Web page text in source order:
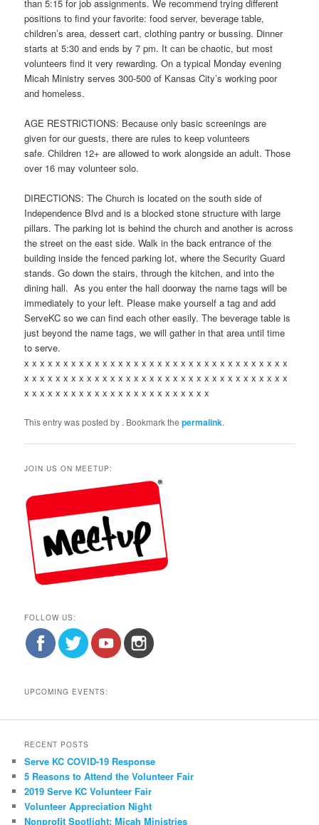
than 5:15 for job assignments. We recommend trying different
positions to find your favorite: food server, beverage table,
children’s area, dessert cart, clothing pantry or bussing. Dinner
starts at 5:30 and ends by 7 pm. It can be chaotic, but most
volunteers find it very rewarding. On a typical Monday evening
Micah Ministry serves 300-500 of Kansas City’s working poor
and homeless.
AGE RESTRICTIONS: Because only basic screenings are
given for our guests, there are rules to keep volunteers
safe. Children 12+ are allowed to work alongside an adult. Those
over 16 may volunteer solo.
DIRECTIONS: The Church is located on the south side of
Independence Blvd and is a blocked stone structure with large
pillars. The parking lot is behind the church and another is across
the street on the east side. Walk in the back entrance of the
building inside the fenced parking lot, where the Security Guard
stands. Go down the stairs, through the kitchen, and into the
dining hall. As you enter the hall doorway the name tags will be
immediately to your left. Please make yourself a tag and add
ServeKC so we can find each other easily. The beverage table is
just beyond the name tags, we will gather in that area until time
to serve.
x x x x x x x x x x x x x x x x x x x x x x x x x x x x x x x x x x
x x x x x x x x x x x x x x x x x x x x x x x x x x x x x x x x x x
x x x x x x x x x x x x x x x x x x x x x x x x
This entry was posted by . Bookmark thepermalink.
JOIN US ON MEETUP:
FOLLOW US:
UPCOMING EVENTS:
RECENT POSTS
Serve KC COVID-19 Response
5 Reasons to Attend the Volunteer Fair
2019 Serve KC Volunteer Fair
Volunteer Appreciation Night
Nonprofit Spotlight: Micah Ministries